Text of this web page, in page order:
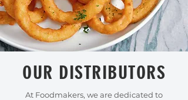
OUR DISTRIBUTORS
At Foodmakers, we are dedicated to